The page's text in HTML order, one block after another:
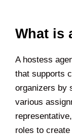
What is
A hostess
that supports
organizers by
various
roles to